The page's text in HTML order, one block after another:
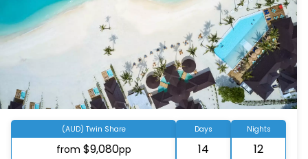
(AUD) Twin Share
from $9,080pp
Days
14
Nights
12